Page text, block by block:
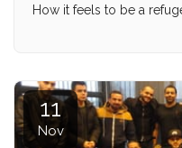
How it feels to be a
11
Nov